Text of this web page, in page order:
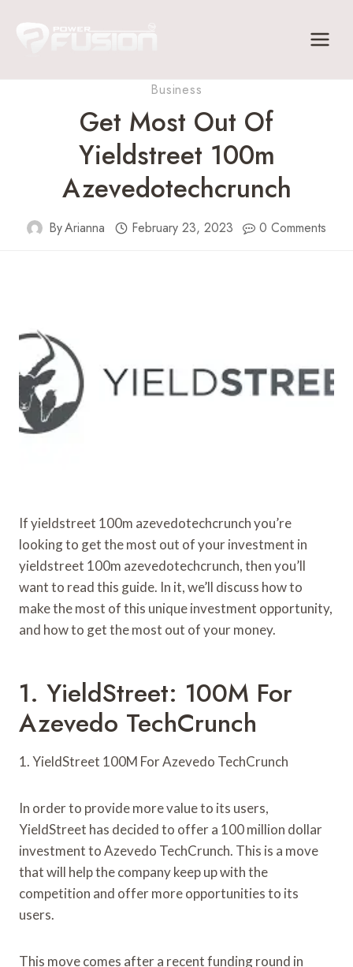
Business
Get Most Out Of
Yieldstreet 100m
Azevedotechcrunch
ByArianna February 23, 2023 0 Comments
If yieldstreet 100m azevedotechcrunch you’re
looking to get the most out of your investment in
yieldstreet 100m azevedotechcrunch, then you’ll
want to read this guide. In it, we’ll discuss how to
make the most of this unique investment opportunity,
and how to get the most out of your money.
1. YieldStreet: 100M For
Azevedo TechCrunch
1. YieldStreet 100M For Azevedo TechCrunch
In order to provide more value to its users,
YieldStreet has decided to offer a 100 million dollar
investment to Azevedo TechCrunch. This is a move
that will help the company keep up with the
competition and offer more opportunities to its
users.
This move comes after a recent funding round in